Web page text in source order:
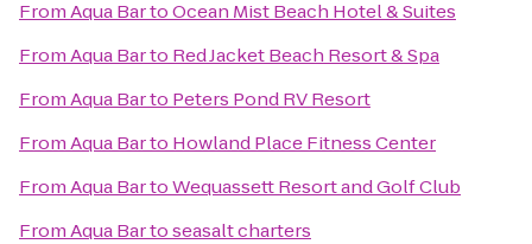
FromAqua BartoOcean Mist Beach Hotel & Suites
FromAqua Barto Red Jacket Beach Resort & Spa
FromAqua Barto Peters Pond RV Resort
FromAqua Barto Howland Place Fitness Center
FromAqua BartoWequassett Resort and Golf Club
FromAqua Bartoseasalt charters